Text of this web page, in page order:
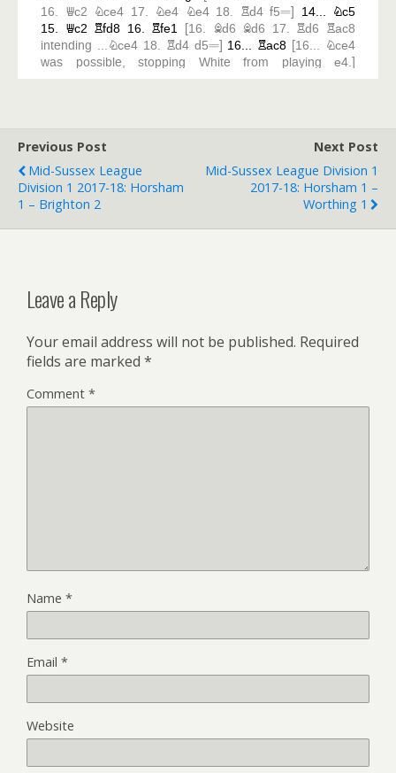
Previous Post
Mid-Sussex League
Division 1 2017-18: Horsham
1 – Brighton 2
Next Post
Mid-Sussex League Division 1
2017-18: Horsham 1 –
Worthing 1
Leave a Reply
Your email address will not be published. Required
fields are marked *
Comment *
Name *
Email *
Website